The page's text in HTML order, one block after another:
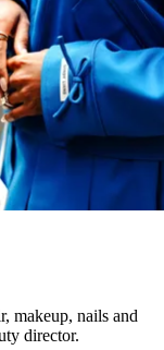
makeup, nails and
director.